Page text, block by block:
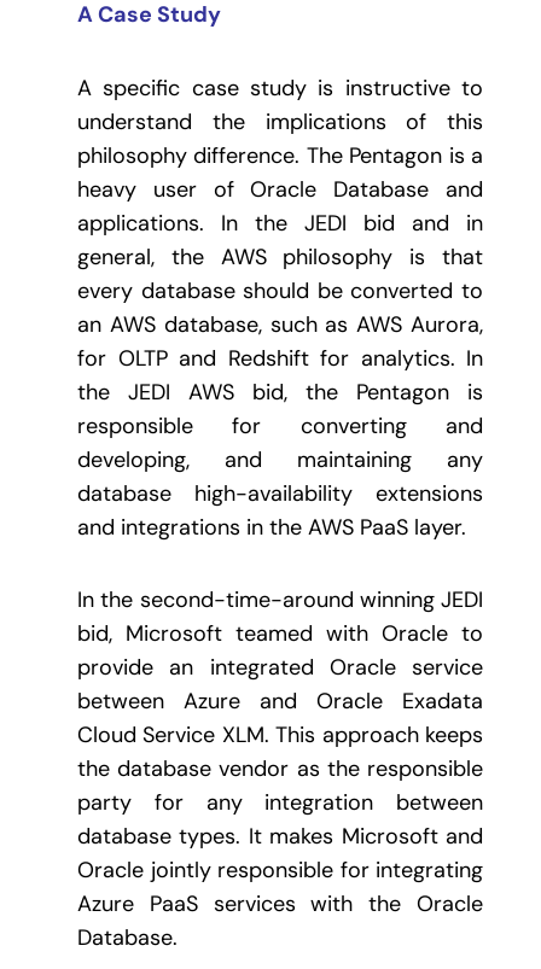
A Case Study
A specific case study is instructive to
understand the implications of this
philosophy difference. The Pentagon is a
heavy user of Oracle Database and
applications. In the JEDI bid and in
general, the AWS philosophy is that
every database should be converted to
an AWS database, such as AWS Aurora,
for OLTP and Redshift for analytics. In
the JEDI AWS bid, the Pentagon is
responsible for converting and
developing, and maintaining any
database high-availability extensions
and integrations in the AWS PaaS layer.
In the second-time-around winning JEDI
bid, Microsoft teamed with Oracle to
provide an integrated Oracle service
between Azure and Oracle Exadata
Cloud Service XLM. This approach keeps
the database vendor as the responsible
party for any integration between
database types. It makes Microsoft and
Oracle jointly responsible for integrating
Azure PaaS services with the Oracle
Database.